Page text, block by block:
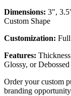
Dimensions: 3",
Custom Shape
Customization:
Features:
Glossy, or Debossed
Order your custom
branding